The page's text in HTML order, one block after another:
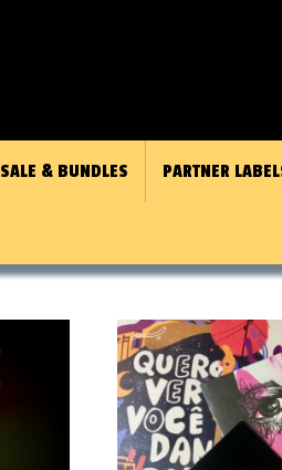
SALE & BUNDLES PARTNER